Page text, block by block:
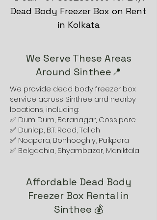
Dead Body Freezer Box on Rent
in Kolkata
We Serve These Areas
Around Sinthee📍
We provide dead body freezer box
service across Sinthee and nearby
locations, including:
✅ Dum Dum, Baranagar, Cossipore
✅ Dunlop, B.T. Road, Tallah
✅ Noapara, Bonhooghly, Paikpara
✅ Belgachia, Shyambazar, Maniktala
Affordable Dead Body
Freezer Box Rental in
Sinthee 💰